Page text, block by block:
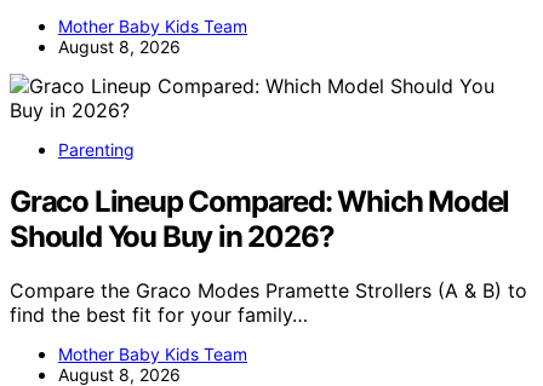
Mother Baby Kids Team
August 8, 2026
Parenting
Graco Lineup Compared: Which Model
Should You Buy in 2026?
Compare the Graco Modes Pramette Strollers (A & B) to
find the best fit for your family…
Mother Baby Kids Team
August 8, 2026